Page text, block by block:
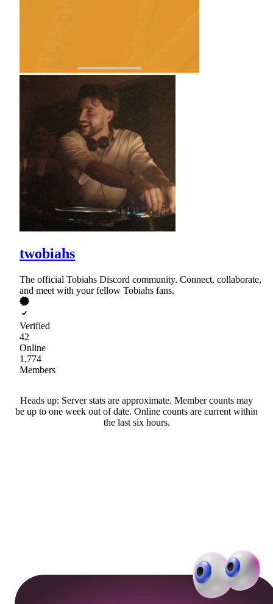
twobiahs
The official Tobiahs Discord community. Connect, collaborate,
and meet with your fellow Tobiahs fans.
Verified
42
Online
1,774
Members
Heads up: Server stats are approximate. Member counts may
be up to one week out of date. Online counts are current within
the last six hours.